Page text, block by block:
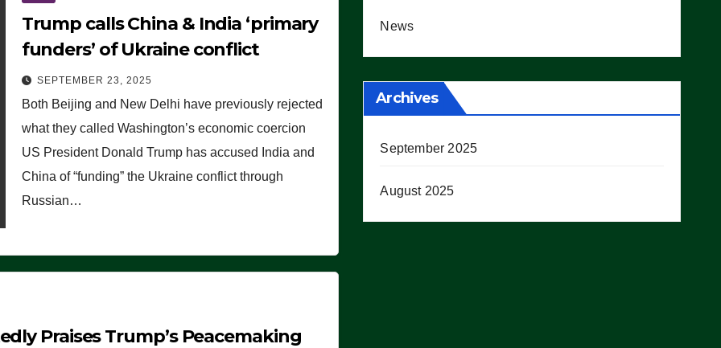
Trump calls China & India ‘primary
funders’ of Ukraine conflict
SEPTEMBER 23, 2025
Both Beijing and New Delhi have previously rejected
what they called Washington’s economic coercion
US President Donald Trump has accused India and
China of “funding” the Ukraine conflict through
Russian…
Praises Trump’s Peacemaking
News
Archives
September 2025
August 2025